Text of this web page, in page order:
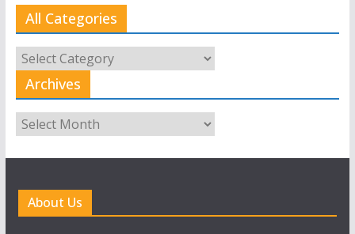
All Categories
All
Categories
Archives
Archives
About Us